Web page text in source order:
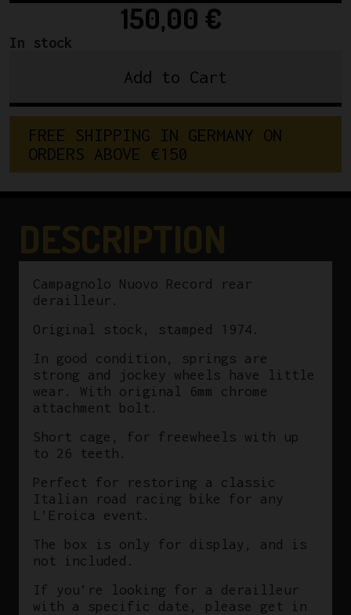
150,00 €
In stock
Nuovo
Rear
Derailleur
Vintage
Add to Cart
FREE SHIPPING IN GERMANY ON
ORDERS ABOVE €150
Campagnolo Nuovo Record rear
derailleur.
Original stock, stamped 1974.
In good condition, springs are
strong and jockey wheels have little
wear. With original 6mm chrome
attachment bolt.
Short cage, for freewheels with up
to 26 teeth.
Perfect for restoring a classic
Italian road racing bike for any
L’Eroica event.
The box is only for display, and is
not included.
If you’re looking for a derailleur
with a specific date, please get in